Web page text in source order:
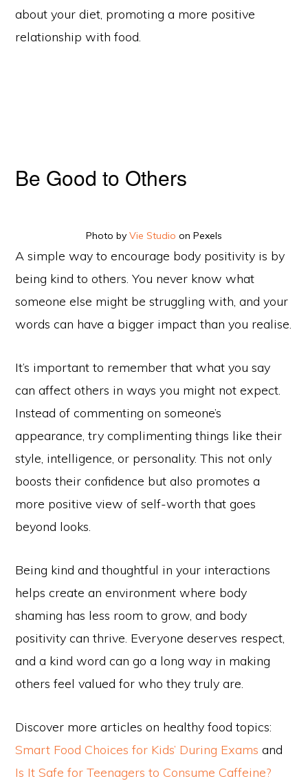
about your diet, promoting a more positive
relationship with food.
Be Good to Others
Photo by Vie Studio on Pexels
A simple way to encourage body positivity is by
being kind to others. You never know what
someone else might be struggling with, and your
words can have a bigger impact than you realise.
It’s important to remember that what you say
can affect others in ways you might not expect.
Instead of commenting on someone’s
appearance, try complimenting things like their
style, intelligence, or personality. This not only
boosts their confidence but also promotes a
more positive view of self-worth that goes
beyond looks.
Being kind and thoughtful in your interactions
helps create an environment where body
shaming has less room to grow, and body
positivity can thrive. Everyone deserves respect,
and a kind word can go a long way in making
others feel valued for who they truly are.
Discover more articles on healthy food topics:
Smart Food Choices for Kids’ During Exams and
Is It Safe for Teenagers to Consume Caffeine?